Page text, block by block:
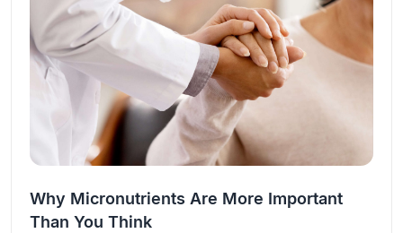
Why Micronutrients Are More Important
Than You Think